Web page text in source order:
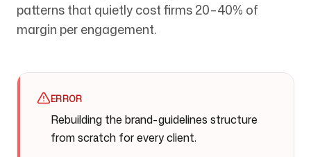
patterns that quietly cost firms 20–40% of
margin per engagement.
ERROR
Rebuilding the brand-guidelines structure
from scratch for every client.